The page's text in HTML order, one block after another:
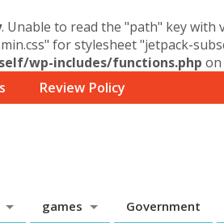
. Unable to read the "path" key
for stylesheet "jetpack-
wp-includes/functions.php on
Review Policy
games Government